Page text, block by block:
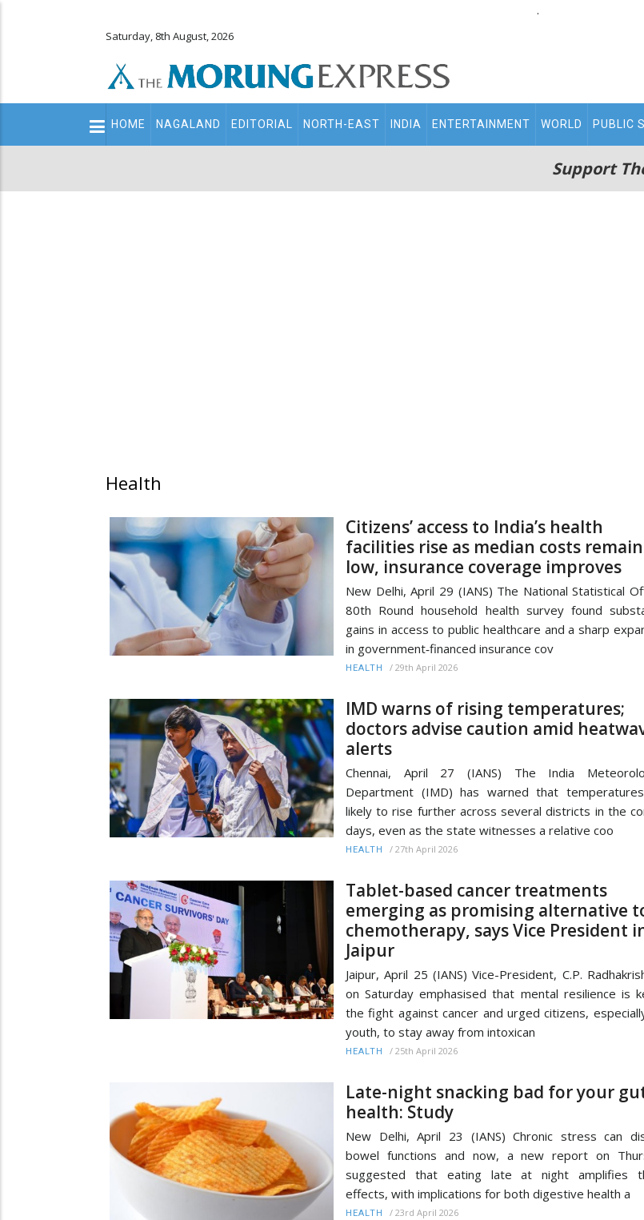
.
Saturday, 8th August, 2026
Main
navigation
HOME NAGALAND EDITORIAL NORTH-EAST INDIA ENTERTAINMENT WORLD PUBLIC
Support
Health
Citizens’ access to India’s health
facilities rise as median costs remain
low, insurance coverage improves
New Delhi, April 29 (IANS) The National Statistical
80th Round household health survey found
gains in access to public healthcare and a sharp
in government‑financed insurance cov
HEALTH / 29th April 2026
IMD warns of rising temperatures;
doctors advise caution amid
alerts
Chennai, April 27 (IANS) The India
Department (IMD) has warned that
likely to rise further across several districts in the
days, even as the state witnesses a relative coo
HEALTH / 27th April 2026
Tablet-based cancer treatments
emerging as promising alternative
chemotherapy, says Vice President
Jaipur
Jaipur, April 25 (IANS) Vice-President, C.P.
on Saturday emphasised that mental resilience is
the fight against cancer and urged citizens,
youth, to stay away from intoxican
HEALTH / 25th April 2026
Late-night snacking bad for your
health: Study
New Delhi, April 23 (IANS) Chronic stress can
bowel functions and now, a new report on
suggested that eating late at night amplifies
effects, with implications for both digestive health a
HEALTH / 23rd April 2026